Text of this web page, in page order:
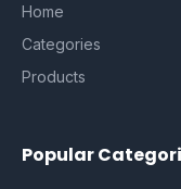
Home
Categories
Products
Popular